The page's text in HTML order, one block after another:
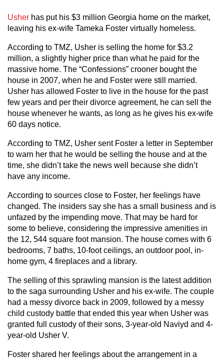
Usher has put his $3 million Georgia home on the market,
leaving his ex-wife Tameka Foster virtually homeless.
According to TMZ, Usher is selling the home for $3.2
million, a slightly higher price than what he paid for the
massive home. The “Confessions” crooner bought the
house in 2007, when he and Foster were still married.
Usher has allowed Foster to live in the house for the past
few years and per their divorce agreement, he can sell the
house whenever he wants, as long as he gives his ex-wife
60 days notice.
According to TMZ, Usher sent Foster a letter in September
to warn her that he would be selling the house and at the
time, she didn’t take the news well because she didn’t
have any income.
According to sources close to Foster, her feelings have
changed. The insiders say she has a small business and is
unfazed by the impending move. That may be hard for
some to believe, considering the impressive amenities in
the 12, 544 square foot mansion. The house comes with 6
bedrooms, 7 baths, 10-foot ceilings, an outdoor pool, in-
home gym, 4 fireplaces and a library.
The selling of this sprawling mansion is the latest addition
to the saga surrounding Usher and his ex-wife. The couple
had a messy divorce back in 2009, followed by a messy
child custody battle that ended this year when Usher was
granted full custody of their sons, 3-year-old Naviyd and 4-
year-old Usher V.
Foster shared her feelings about the arrangement in a